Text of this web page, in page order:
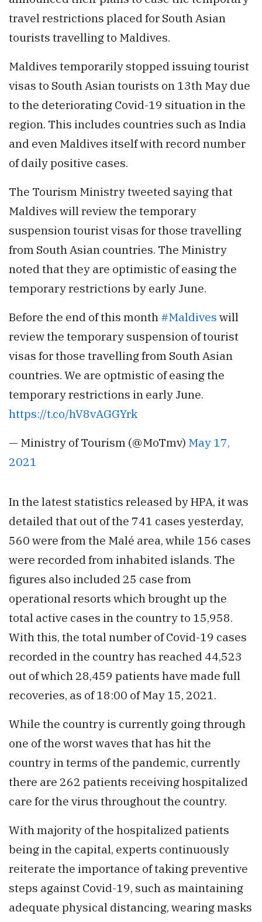
travel restrictions placed for South Asian
tourists travelling to Maldives.
Maldives temporarily stopped issuing tourist
visas to South Asian tourists on 13th May due
to the deteriorating Covid-19 situation in the
region. This includes countries such as India
and even Maldives itself with record number
of daily positive cases.
The Tourism Ministry tweeted saying that
Maldives will review the temporary
suspension tourist visas for those travelling
from South Asian countries. The Ministry
noted that they are optimistic of easing the
temporary restrictions by early June.
Before the end of this month #Maldives will
review the temporary suspension of tourist
visas for those travelling from South Asian
countries. We are optmistic of easing the
temporary restrictions in early June.
https://t.co/hV8vAGGYrk
— Ministry of Tourism (@MoTmv) May 17,
2021
In the latest statistics released by HPA, it was
detailed that out of the 741 cases yesterday,
560 were from the Malé area, while 156 cases
were recorded from inhabited islands. The
figures also included 25 case from
operational resorts which brought up the
total active cases in the country to 15,958.
With this, the total number of Covid-19 cases
recorded in the country has reached 44,523
out of which 28,459 patients have made full
recoveries, as of 18:00 of May 15, 2021.
While the country is currently going through
one of the worst waves that has hit the
country in terms of the pandemic, currently
there are 262 patients receiving hospitalized
care for the virus throughout the country.
With majority of the hospitalized patients
being in the capital, experts continuously
reiterate the importance of taking preventive
steps against Covid-19, such as maintaining
adequate physical distancing, wearing masks